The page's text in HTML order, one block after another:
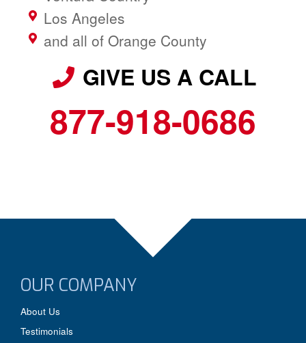
Los Angeles
and all of Orange County
GIVE US A CALL
877-918-0686
OUR COMPANY
About Us
Testimonials